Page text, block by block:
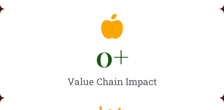
Value Chain Impact
0+